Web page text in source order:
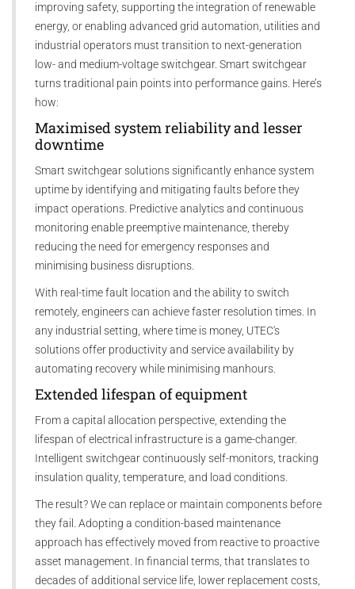
improving safety, supporting the integration of renewable
energy, or enabling advanced grid automation, utilities and
industrial operators must transition to next-generation
low- and medium-voltage switchgear. Smart switchgear
turns traditional pain points into performance gains. Here’s
how:
Maximised system reliability and lesser
downtime
Smart switchgear solutions significantly enhance system
uptime by identifying and mitigating faults before they
impact operations. Predictive analytics and continuous
monitoring enable preemptive maintenance, thereby
reducing the need for emergency responses and
minimising business disruptions.
With real-time fault location and the ability to switch
remotely, engineers can achieve faster resolution times. In
any industrial setting, where time is money, UTEC's
solutions offer productivity and service availability by
automating recovery while minimising manhours.
Extended lifespan of equipment
From a capital allocation perspective, extending the
lifespan of electrical infrastructure is a game-changer.
Intelligent switchgear continuously self-monitors, tracking
insulation quality, temperature, and load conditions.
The result? We can replace or maintain components before
they fail. Adopting a condition-based maintenance
approach has effectively moved from reactive to proactive
asset management. In financial terms, that translates to
decades of additional service life, lower replacement costs,